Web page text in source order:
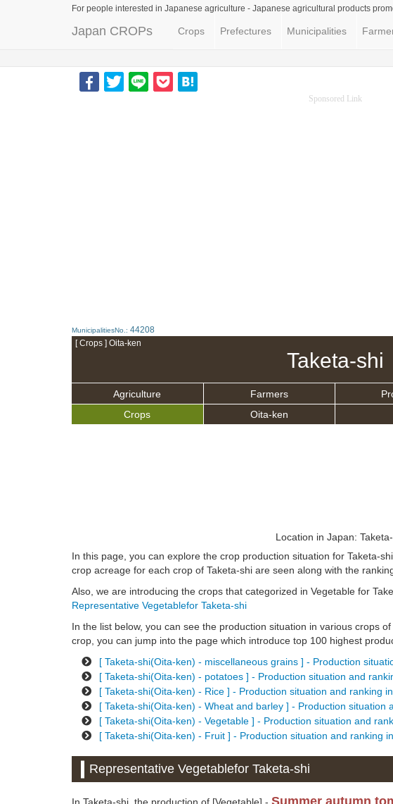
For people interested in Japanese agriculture - Japanese agricultural products
Japan CROPs Crops Prefectures Municipalities
Sponsored Link
MunicipalitiesNo.: 44208
[ Crops ] Oita-ken
Taketa-shi
Agriculture Farmers
Crops
Oita-ken
Location in Japan:
In this page, you can explore the crop production situation for Taketa-
crop acreage for each crop of Taketa-shi are seen along with the
Also, we are introducing the crops that categorized in Vegetable for
Representative Vegetablefor Taketa-shi
In the list below, you can see the production situation in various crops
crop, you can jump into the page which introduce top 100 highest
[ Taketa-shi(Oita-ken) - miscellaneous grains ] - Production
[ Taketa-shi(Oita-ken) - potatoes ] - Production situation and
[ Taketa-shi(Oita-ken) - Rice ] - Production situation and ranking
[ Taketa-shi(Oita-ken) - Wheat and barley ] - Production situation
[ Taketa-shi(Oita-ken) - Vegetable ] - Production situation and
[ Taketa-shi(Oita-ken) - Fruit ] - Production situation and ranking
Representative Vegetablefor Taketa-shi